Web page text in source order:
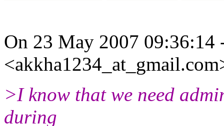
On 23 May 2007 09:36:14
<akkha1234_at_gmail.
>I know that we need
during